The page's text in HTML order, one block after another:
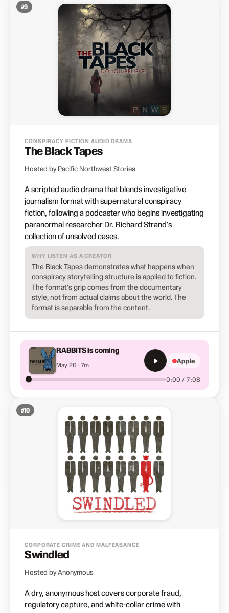
#9
CONSPIRACY FICTION AUDIO DRAMA
The Black Tapes
Hosted by Pacific Northwest Stories
A scripted audio drama that blends investigative
journalism format with supernatural conspiracy
fiction, following a podcaster who begins investigating
paranormal researcher Dr. Richard Strand's
collection of unsolved cases.
WHY LISTEN AS A CREATOR
The Black Tapes demonstrates what happens when
conspiracy storytelling structure is applied to fiction.
The format's grip comes from the documentary
style, not from actual claims about the world. The
format is separable from the content.
RABBITS is coming
May 26 · 7m
0:00 / 7:08
Apple
#10
CORPORATE CRIME AND MALFEASANCE
Swindled
Hosted by Anonymous
A dry, anonymous host covers corporate fraud,
regulatory capture, and white-collar crime with